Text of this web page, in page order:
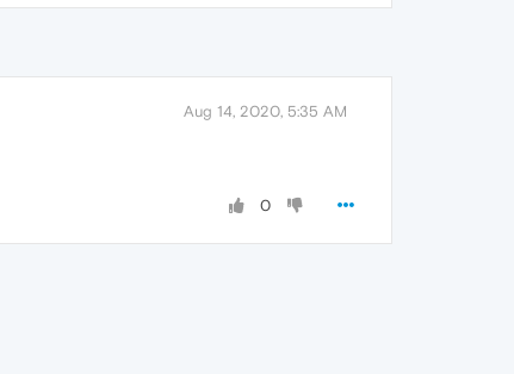
Aug 14, 2020, 5:35 AM
0